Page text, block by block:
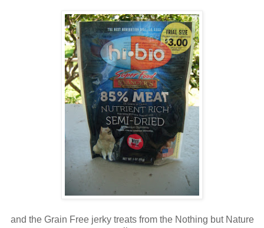
and the Grain Free jerky treats from the Nothing but Nature